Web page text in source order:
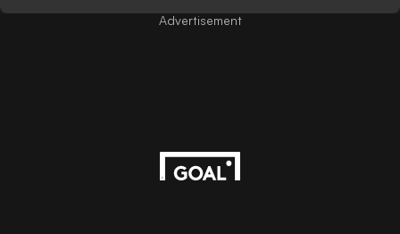
Advertisement